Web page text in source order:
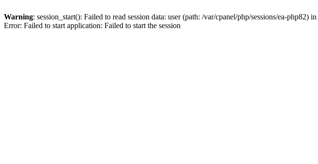
Warning: session_start(): Failed to read session data: user (path: /var/cpanel/php/sessions/ea-php82) in
Error: Failed to start application: Failed to start the session